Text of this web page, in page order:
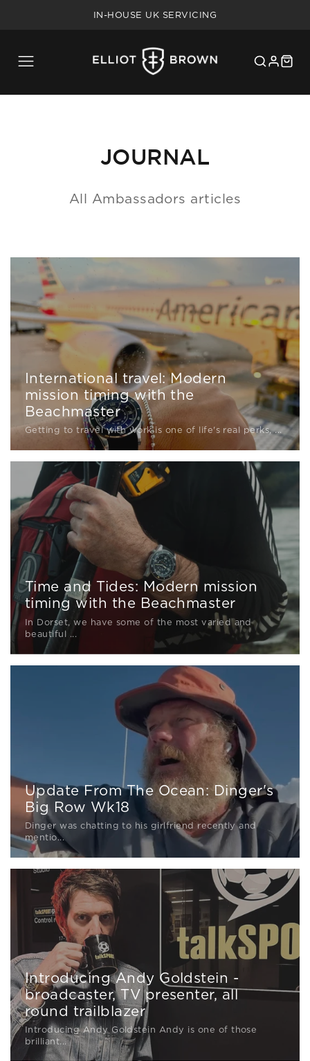
IN-HOUSE UK SERVICING
FREE SHIPPING ON UK ORDERS OVER £75
IN-HOUSE UK SERVICING
JOURNAL
All Ambassadors articles
International travel: Modern
mission timing with the
Beachmaster
Getting to travel with work is one of life's real perks, ...
Time and Tides: Modern mission
timing with the Beachmaster
In Dorset, we have some of the most varied and
beautiful ...
Update From The Ocean: Dinger's
Big Row Wk18
Dinger was chatting to his girlfriend recently and
mentio...
Introducing Andy Goldstein -
broadcaster, TV presenter, all
round trailblazer
Introducing Andy Goldstein Andy is one of those
brilliant...